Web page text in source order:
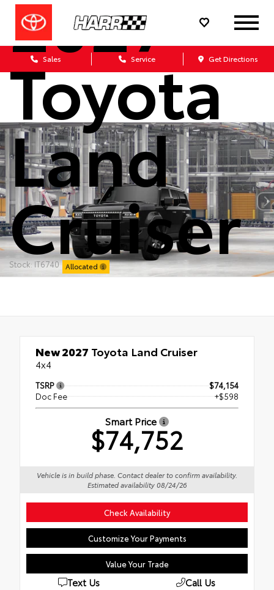
Sales Service Get Directions
2027
Toyota
Land
Cruiser
Stock: IT6740 Allocated
New 2027 Toyota Land Cruiser
4x4
TSRP
$74,154
Doc Fee
+$598
Smart Price
$74,752
Vehicle is in build phase. Contact dealer to confirm availability.
Estimated availability 08/24/26
Check Availability
Customize Your Payments
Value Your Trade
Text Us Call Us